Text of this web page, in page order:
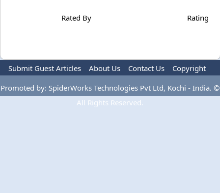
Rated By Rating
Submit Guest Articles About Us Contact Us
Copyright
Privacy Policy
Terms Of Use Advertise
Promoted by: SpiderWorks Technologies Pvt Ltd, Kochi - India. ©
All Rights Reserved.